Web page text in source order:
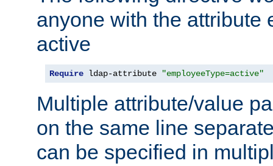
anyone with the attribute
active
Require ldap-attribute "employeeType=active"
Multiple attribute/value
on the same line
can be specified in